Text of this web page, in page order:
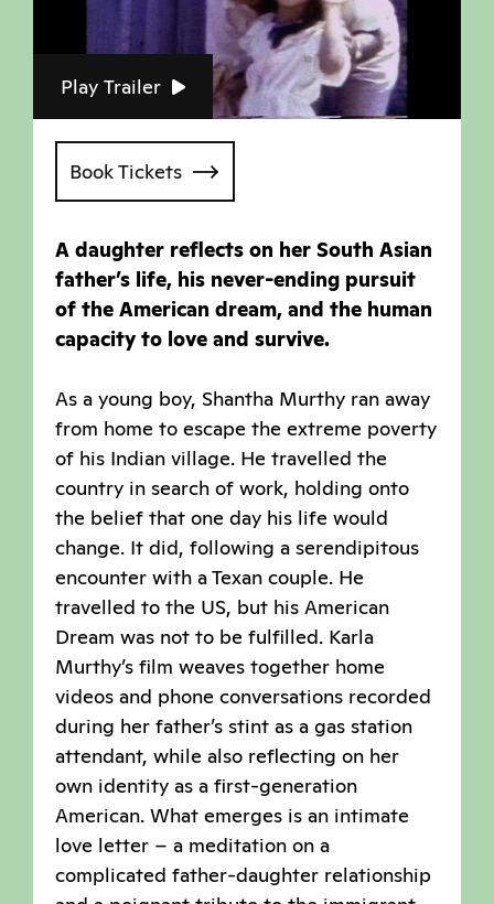
Play Trailer
Book Tickets
A daughter reflects on her South Asian
father’s life, his never-ending pursuit
of the American dream, and the human
capacity to love and survive.
As a young boy, Shantha Murthy ran away
from home to escape the extreme poverty
of his Indian village. He travelled the
country in search of work, holding onto
the belief that one day his life would
change. It did, following a serendipitous
encounter with a Texan couple. He
travelled to the US, but his American
Dream was not to be fulfilled. Karla
Murthy’s film weaves together home
videos and phone conversations recorded
during her father’s stint as a gas station
attendant, while also reflecting on her
own identity as a first-generation
American. What emerges is an intimate
love letter – a meditation on a
complicated father-daughter relationship